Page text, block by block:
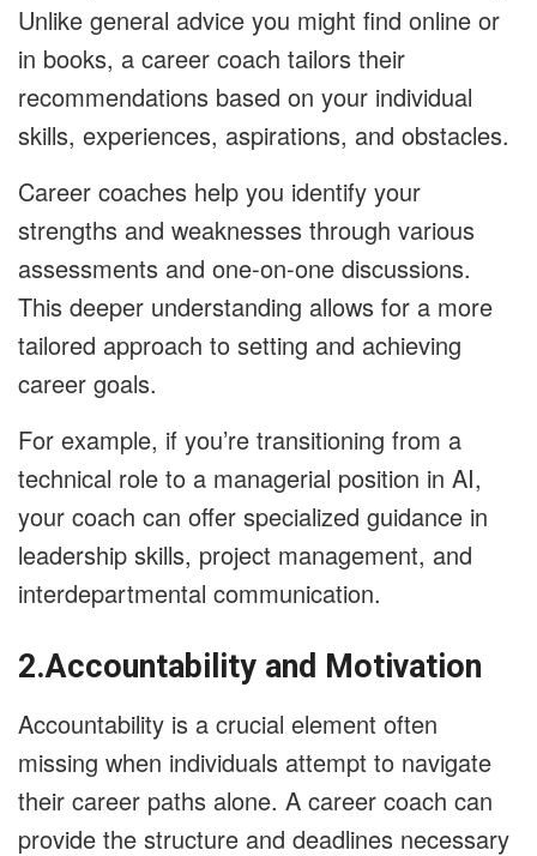
Unlike general advice you might find online or
in books, a career coach tailors their
recommendations based on your individual
skills, experiences, aspirations, and obstacles.
Career coaches help you identify your
strengths and weaknesses through various
assessments and one-on-one discussions.
This deeper understanding allows for a more
tailored approach to setting and achieving
career goals.
For example, if you’re transitioning from a
technical role to a managerial position in AI,
your coach can offer specialized guidance in
leadership skills, project management, and
interdepartmental communication.
2.Accountability and Motivation
Accountability is a crucial element often
missing when individuals attempt to navigate
their career paths alone. A career coach can
provide the structure and deadlines necessary